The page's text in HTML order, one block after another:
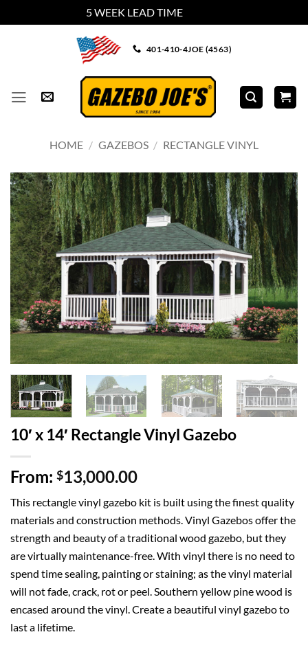
5 WEEK LEAD TIME
401-410-4JOE (4563)
HOME / GAZEBOS / RECTANGLE VINYL
10′ x 14′ Rectangle Vinyl Gazebo
From: $13,000.00
This rectangle vinyl gazebo kit is built using the finest quality
materials and construction methods. Vinyl Gazebos offer the
strength and beauty of a traditional wood gazebo, but they
are virtually maintenance-free. With vinyl there is no need to
spend time sealing, painting or staining; as the vinyl material
will not fade, crack, rot or peel. Southern yellow pine wood is
encased around the vinyl. Create a beautiful vinyl gazebo to
last a lifetime.